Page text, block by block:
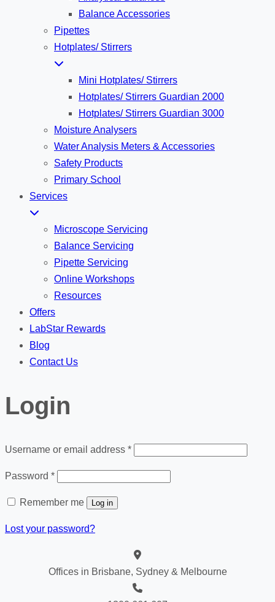
Balance Accessories
Pipettes
Hotplates/ Stirrers
Mini Hotplates/ Stirrers
Hotplates/ Stirrers Guardian 2000
Hotplates/ Stirrers Guardian 3000
Moisture Analysers
Water Analysis Meters & Accessories
Safety Products
Primary School
Services
Microscope Servicing
Balance Servicing
Pipette Servicing
Online Workshops
Resources
Offers
LabStar Rewards
Blog
Contact Us
Login
Username or email address *Required
Password *Required
Remember me Log in
Lost your password?
Offices in Brisbane, Sydney & Melbourne